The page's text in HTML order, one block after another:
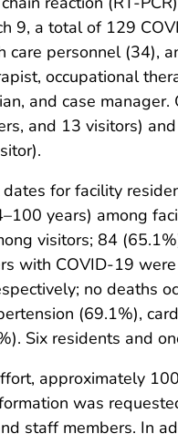
9, a total of 129
care personnel (34),
occupational
and case
and 13 visitors)
for facility
years) among
visitors; 84
with COVID-19
no deaths
(69.1%),
Six residents and
approximately
was
staff members. In